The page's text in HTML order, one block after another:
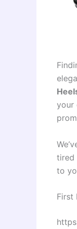
your
tired
to
First